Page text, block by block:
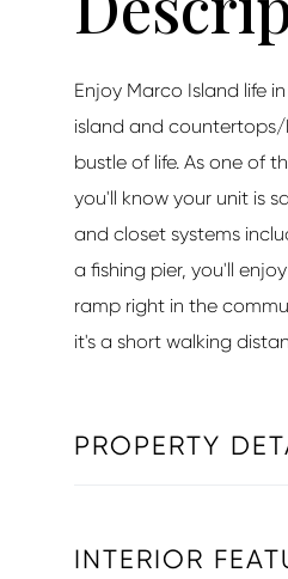
Enjoy Marco Island life
island and
bustle of life. As one of
you'll know your unit is
and closet systems
a fishing pier, you'll
ramp right in the
it's a short walking
PROPERTY
INTERIOR